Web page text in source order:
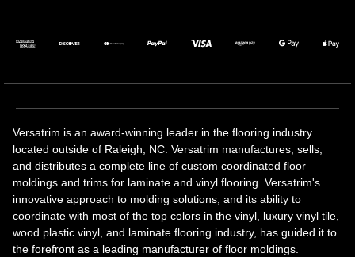
Versatrim is an award-winning leader in the flooring industry
located outside of Raleigh, NC. Versatrim manufactures, sells,
and distributes a complete line of custom coordinated floor
moldings and trims for laminate and vinyl flooring. Versatrim's
innovative approach to molding solutions, and its ability to
coordinate with most of the top colors in the vinyl, luxury vinyl tile,
wood plastic vinyl, and laminate flooring industry, has guided it to
the forefront as a leading manufacturer of floor moldings.